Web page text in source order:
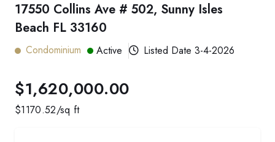
17550 Collins Ave # 502, Sunny Isles
Beach FL 33160
Condominium Active Listed Date 3-4-2026
$1,620,000.00
$1170.52/sq ft